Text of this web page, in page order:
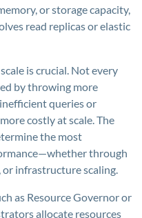
or storage capacity,
read replicas or elastic
is crucial. Not every
by throwing more
queries or
costly at scale. The
the most
through
infrastructure scaling.
as Resource Governor or
allocate resources